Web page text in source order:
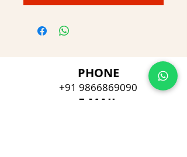
PHONE
+91 9866869090
E-MAIL